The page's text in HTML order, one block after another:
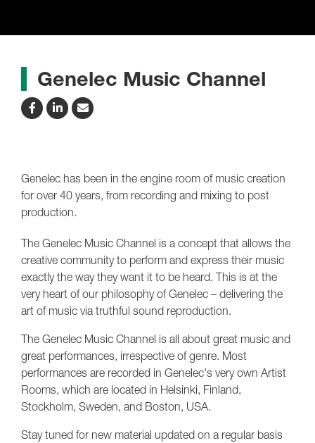
Genelec Music Channel
Genelec has been in the engine room of music creation
for over 40 years, from recording and mixing to post
production.
The Genelec Music Channel is a concept that allows the
creative community to perform and express their music
exactly the way they want it to be heard. This is at the
very heart of our philosophy of Genelec – delivering the
art of music via truthful sound reproduction.
The Genelec Music Channel is all about great music and
great performances, irrespective of genre. Most
performances are recorded in Genelec's very own Artist
Rooms, which are located in Helsinki, Finland,
Stockholm, Sweden, and Boston, USA.
Stay tuned for new material updated on a regular basis